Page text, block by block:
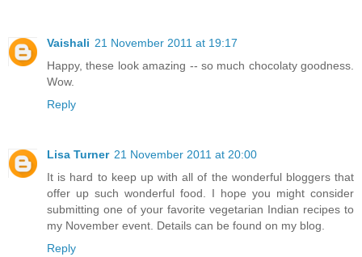
Vaishali 21 November 2011 at 19:17
Happy, these look amazing -- so much chocolaty goodness.
Wow.
Reply
Lisa Turner 21 November 2011 at 20:00
It is hard to keep up with all of the wonderful bloggers that
offer up such wonderful food. I hope you might consider
submitting one of your favorite vegetarian Indian recipes to
my November event. Details can be found on my blog.
Reply